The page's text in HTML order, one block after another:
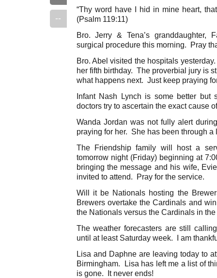
--
“Thy word have I hid in mine heart,
(Psalm 119:11)
Bro. Jerry & Tena’s granddaughter,
surgical procedure this morning. Pray
Bro. Abel visited the hospitals
her fifth birthday. The proverbial jury is
what happens next. Just keep praying
Infant Nash Lynch is some better but
doctors try to ascertain the exact cause
Wanda Jordan was not fully alert
praying for her. She has been through a
The Friendship family will host a
tomorrow night (Friday) beginning at
bringing the message and his wife,
invited to attend. Pray for the service.
Will it be Nationals hosting the
Brewers overtake the Cardinals and
the Nationals versus the Cardinals in
The weather forecasters are still
until at least Saturday week. I am
Lisa and Daphne are leaving today to
Birmingham. Lisa has left me a list of
is gone. It never ends!